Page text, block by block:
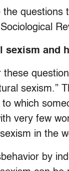
the
sexism and
these
sexism.”
to which
very few
in the
by